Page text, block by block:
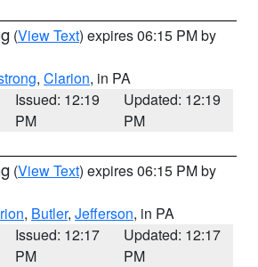
(View Text) expires 06:15 PM by
, Clarion, in PA
Issued: 12:19
PM
Updated: 12:19
PM
(View Text) expires 06:15 PM by
, Butler, Jefferson, in PA
Issued: 12:17
PM
Updated: 12:17
PM